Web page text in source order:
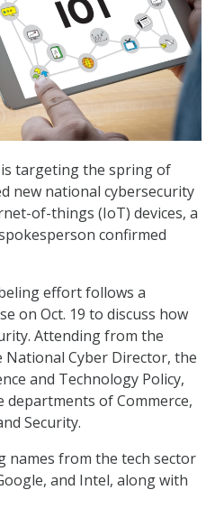
targeting the spring of
new national cybersecurity
of-things (IoT) devices, a
confirmed
effort follows a
on Oct. 19 to discuss how
Attending from the
Cyber Director, the
and Technology Policy,
departments of Commerce,
Security.
names from the tech sector
and Intel, along with